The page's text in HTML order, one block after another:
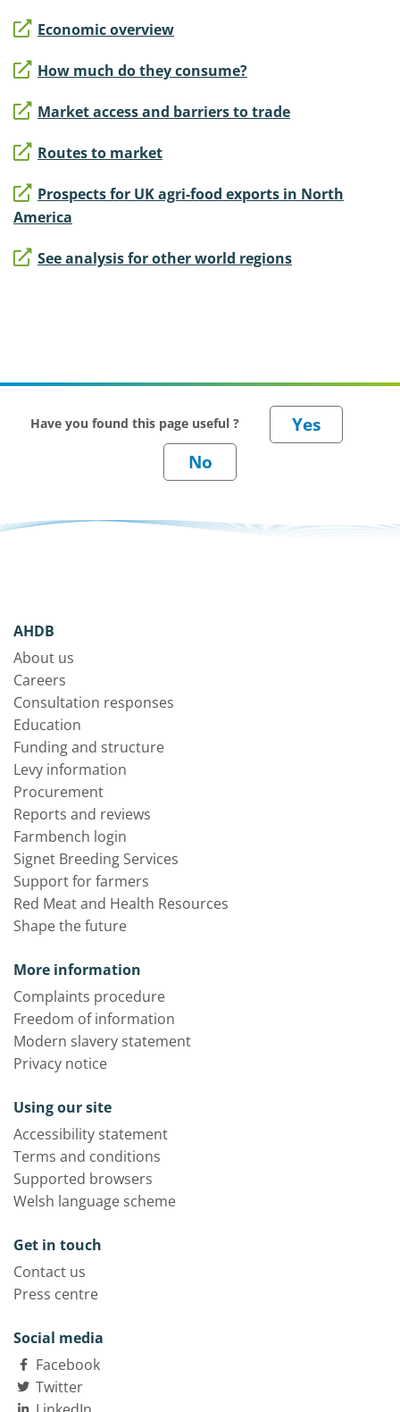
Economic overview
How much do they consume?
Market access and barriers to trade
Routes to market
Prospects for UK agri-food exports in North
America
See analysis for other world regions
Have you found this page useful ?
AHDB
About us
Careers
Consultation responses
Education
Funding and structure
Levy information
Procurement
Reports and reviews
Farmbench login
Signet Breeding Services
Support for farmers
Red Meat and Health Resources
Shape the future
More information
Complaints procedure
Freedom of information
Modern slavery statement
Privacy notice
Using our site
Accessibility statement
Terms and conditions
Supported browsers
Welsh language scheme
Get in touch
Contact us
Press centre
Social media
Facebook
Twitter